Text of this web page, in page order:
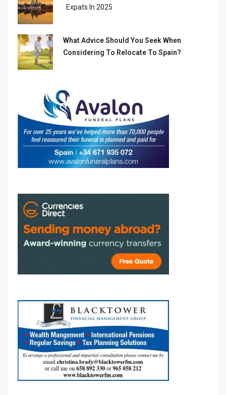
Expats In 2025
What Advice Should You Seek When
Considering To Relocate To Spain?